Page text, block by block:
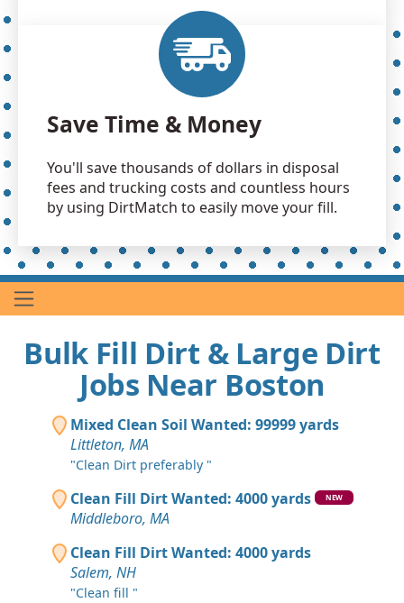
Save Time & Money
You'll save thousands of dollars in disposal
fees and trucking costs and countless hours
by using DirtMatch to easily move your fill.
Bulk Fill Dirt & Large Dirt
Jobs Near Boston
Mixed Clean Soil Wanted: 99999 yards
Littleton, MA
"Clean Dirt preferably "
Clean Fill Dirt Wanted: 4000 yards NEW
Middleboro, MA
Clean Fill Dirt Wanted: 4000 yards
Salem, NH
"Clean fill "